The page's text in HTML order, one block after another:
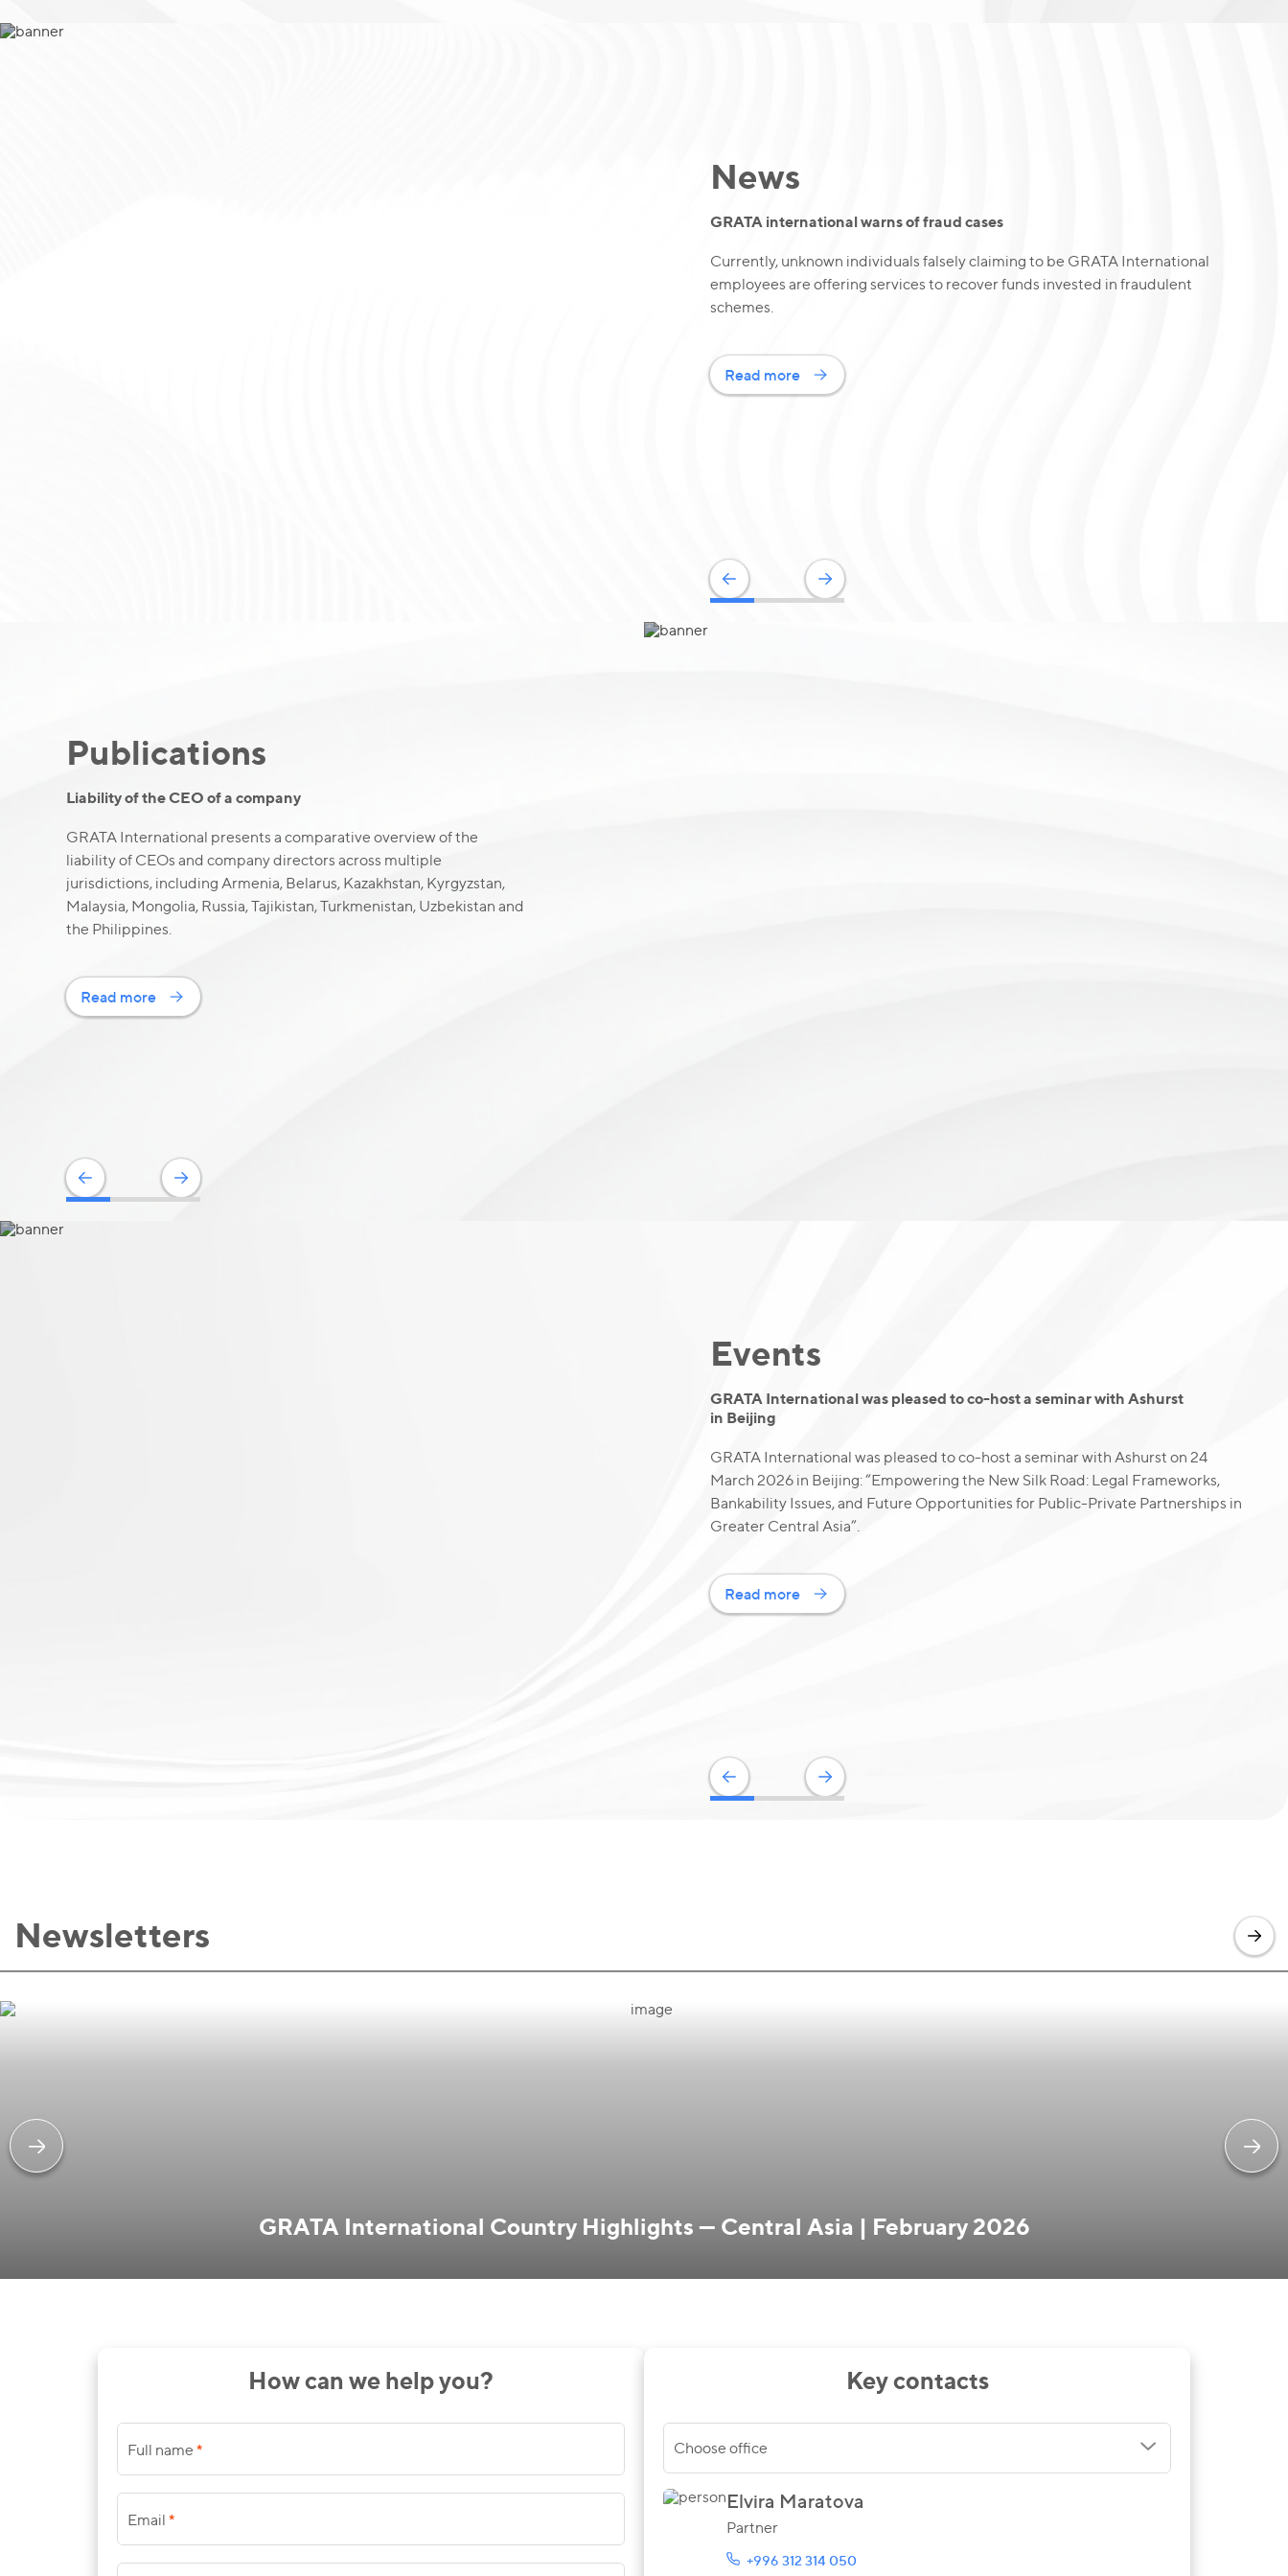
News
GRATA international warns of fraud cases
Currently, unknown individuals falsely claiming to be GRATA International
employees are offering services to recover funds invested in fraudulent
schemes.
Read more
Publications
Liability of the CEO of a company
GRATA International presents a comparative overview of the
liability of CEOs and company directors across multiple
jurisdictions, including Armenia, Belarus, Kazakhstan, Kyrgyzstan,
Malaysia, Mongolia, Russia, Tajikistan, Turkmenistan, Uzbekistan and
the Philippines.
Read more
Events
GRATA International was pleased to co-host a seminar with Ashurst
in Beijing
GRATA International was pleased to co-host a seminar with Ashurst on 24
March 2026 in Beijing: “Empowering the New Silk Road: Legal Frameworks,
Bankability Issues, and Future Opportunities for Public-Private Partnerships in
Greater Central Asia”.
Read more
Newsletters
GRATA International Country Highlights — Central Asia | February 2026
How can we help you?
Full name *
Email *
Key contacts
Choose office
Elvira Maratova
Partner
+996 312 314 050